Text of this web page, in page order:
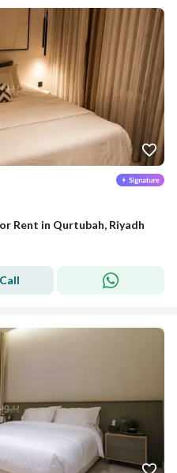
Rent in Qurtubah, Riyadh
Call